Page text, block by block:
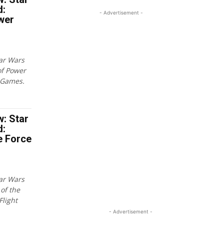
Wars
Power
Star
Force
Wars
the
- Advertisement -
- Advertisement -